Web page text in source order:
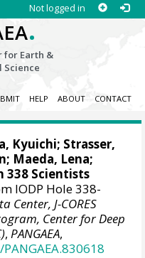
Not logged in
.
for Earth &
Science
HELP ABOUT CONTACT
Kyuichi; Strasser,
; Maeda, Lena;
338 Scientists
IODP Hole 338-
Center, J-CORES
Center for Deep
,PANGAEA,